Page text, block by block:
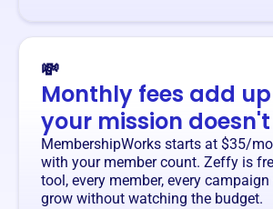
💸
Monthly fees add
your mission
MembershipWorks starts at $35/
with your member count. Zeffy is
tool, every member, every
grow without watching the budget.